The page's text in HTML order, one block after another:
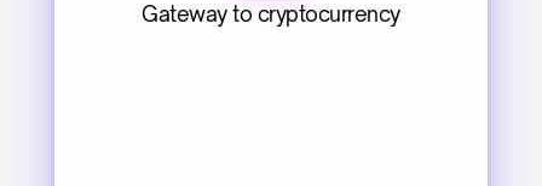
Gateway to cryptocurrency